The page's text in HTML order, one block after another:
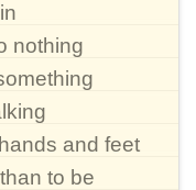
nothing
and feet
to be